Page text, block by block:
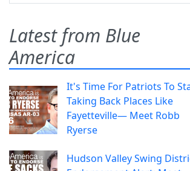
Latest from Blue
America
It's Time For Patriots To
Taking Back Places Like
Fayetteville— Meet Robb
Ryerse
Hudson Valley Swing